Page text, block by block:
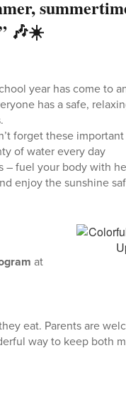
🎶☀️
year has come to
has a safe,
forget these
of water every day
– fuel your body with
enjoy the sunshine
at
eat. Parents are
way to keep both